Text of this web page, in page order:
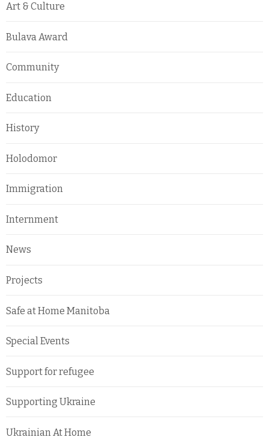
Art & Culture
Bulava Award
Community
Education
History
Holodomor
Immigration
Internment
News
Projects
Safe at Home Manitoba
Special Events
Support for refugee
Supporting Ukraine
Ukrainian At Home